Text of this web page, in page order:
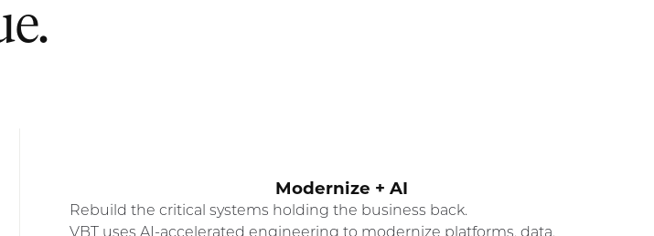
Modernize + AI
Rebuild the critical systems holding the business back.
VBT uses AI-accelerated engineering to modernize platforms, data,